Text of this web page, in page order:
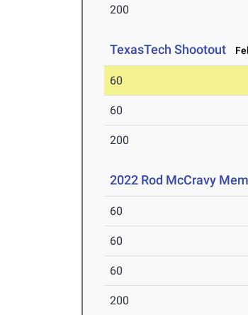
200
TexasTech Shootout
60
60
200
2022 Rod McCravy
60
60
60
200